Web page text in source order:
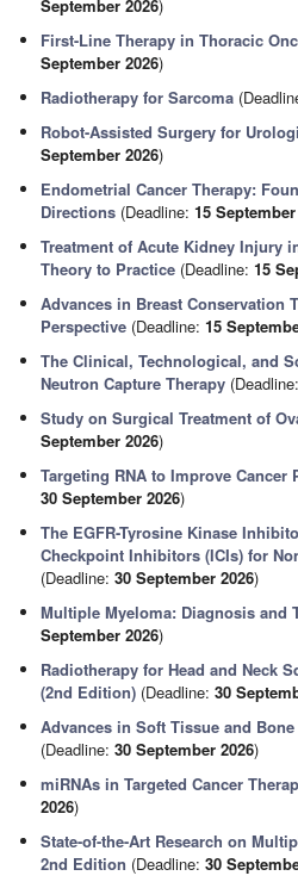
September 2026)
First-Line Therapy in Thoracic
September 2026)
Radiotherapy for Sarcoma
Robot-Assisted Surgery for
September 2026)
Endometrial Cancer Therapy:
Directions (Deadline:15
Treatment of Acute Kidney Injury
Theory to Practice (Deadline:15
Advances in Breast Conservation
Perspective (Deadline:15
The Clinical, Technological, and
Neutron Capture Therapy
Study on Surgical Treatment of
September 2026)
Targeting RNA to Improve Cancer
30 September 2026)
The EGFR-Tyrosine Kinase
Checkpoint Inhibitors (ICIs) for
(Deadline:30 September 2026)
Multiple Myeloma: Diagnosis and
September 2026)
Radiotherapy for Head and Neck
(2nd Edition) (Deadline:30
Advances in Soft Tissue and
(Deadline:30 September 2026)
miRNAs in Targeted Cancer
2026)
State-of-the-Art Research on
2nd Edition (Deadline:30